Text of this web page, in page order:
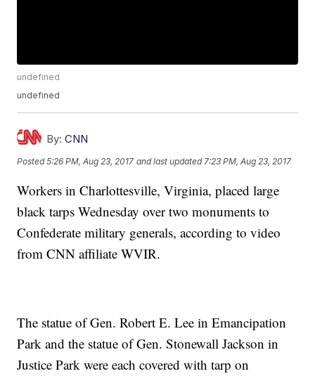
undefined
undefined
By: CNN
Posted5:26 PM, Aug 23, 2017 and last updated 7:23 PM, Aug 23, 2017
Workers in Charlottesville, Virginia, placed large
black tarps Wednesday over two monuments to
Confederate military generals, according to video
from CNN affiliate WVIR.
The statue of Gen. Robert E. Lee in Emancipation
Park and the statue of Gen. Stonewall Jackson in
Justice Park were each covered with tarp on